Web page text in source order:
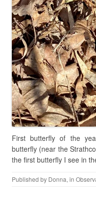
First butterfly of the
butterfly (near the
the first butterfly I see in
Published by Donna, in